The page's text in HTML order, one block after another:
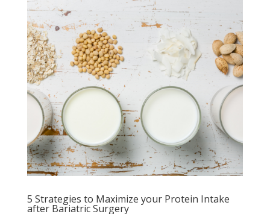
5 Strategies to Maximize your Protein Intake
after Bariatric Surgery